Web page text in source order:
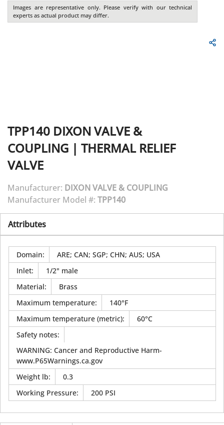
Images are representative only. Please verify with our technical
experts as actual product may differ.
TPP140 DIXON VALVE &
COUPLING | THERMAL RELIEF
VALVE
Manufacturer: DIXON VALVE & COUPLING
Manufacturer Model #: TPP140
Attributes
Domain:
ARE; CAN; SGP; CHN; AUS; USA
Inlet:
1/2" male
Material:
Brass
Maximum temperature:
140°F
Maximum temperature (metric):
60°C
Safety notes:
WARNING: Cancer and Reproductive Harm-
www.P65Warnings.ca.gov
Weight lb:
0.3
Working Pressure: 200 PSI